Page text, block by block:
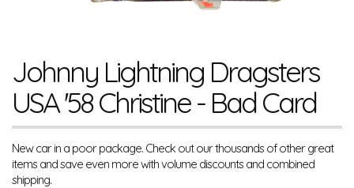
Johnny Lightning Dragsters
USA '58 Christine - Bad Card
New car in a poor package. Check out our thousands of other great
items and save even more with volume discounts and combined
shipping.